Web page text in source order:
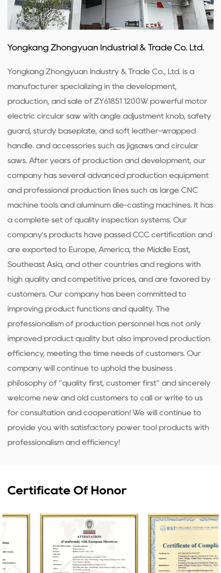
Yongkang Zhongyuan Industrial & Trade Co. Ltd.
Yongkang Zhongyuan Industry & Trade Co., Ltd. is a
manufacturer specializing in the development,
production, and sale of ZY61851 1200W powerful motor
electric circular saw with angle adjustment knob, safety
guard, sturdy baseplate, and soft leather-wrapped
handle. and accessories such as jigsaws and circular
saws. After years of production and development, our
company has several advanced production equipment
and professional production lines such as large CNC
machine tools and aluminum die-casting machines. It has
a complete set of quality inspection systems. Our
company's products have passed CCC certification and
are exported to Europe, America, the Middle East,
Southeast Asia, and other countries and regions with
high quality and competitive prices, and are favored by
customers. Our company has been committed to
improving product functions and quality. The
professionalism of production personnel has not only
improved product quality but also improved production
efficiency, meeting the time needs of customers. Our
company will continue to uphold the business
philosophy of "quality first, customer first" and sincerely
welcome new and old customers to call or write to us
for consultation and cooperation! We will continue to
provide you with satisfactory power tool products with
professionalism and efficiency!
Certificate Of Honor